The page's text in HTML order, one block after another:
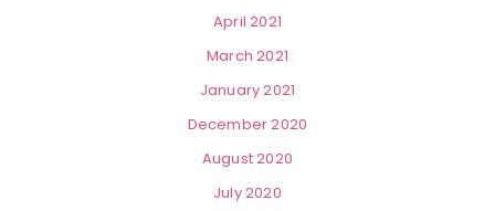
April 2021
March 2021
January 2021
December 2020
August 2020
July 2020